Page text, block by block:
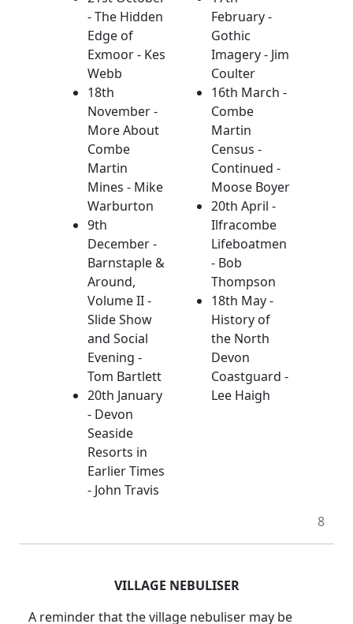
- The Hidden
Edge of
Exmoor - Kes
Webb
18th
November -
More About
Combe
Martin
Mines - Mike
Warburton
9th
December -
Barnstaple &
Around,
Volume II -
Slide Show
and Social
Evening -
Tom Bartlett
20th January
- Devon
Seaside
Resorts in
Earlier Times
- John Travis
February -
Gothic
Imagery - Jim
Coulter
16th March -
Combe
Martin
Census -
Continued -
Moose Boyer
20th April -
Ilfracombe
Lifeboatmen
- Bob
Thompson
18th May -
History of
the North
Devon
Coastguard -
Lee Haigh
8
VILLAGE NEBULISER
A reminder that the village nebuliser may be